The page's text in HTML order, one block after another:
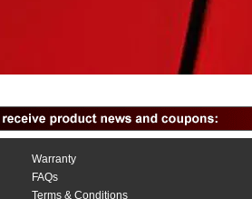
Warranty
FAQs
Terms & Conditions